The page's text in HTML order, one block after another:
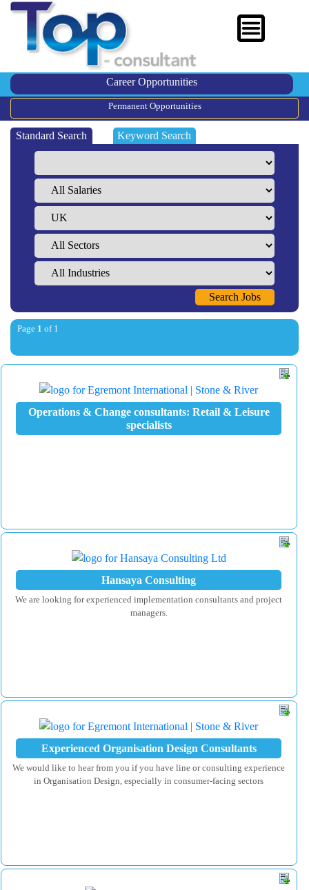
Career Opportunities
Permanent Opportunities
Standard Search Keyword Search
Page 1 of 1
Operations & Change consultants: Retail & Leisure
specialists
Hansaya Consulting
We are looking for experienced implementation consultants and project
managers.
Experienced Organisation Design Consultants
We would like to hear from you if you have line or consulting experience
in Organisation Design, especially in consumer-facing sectors